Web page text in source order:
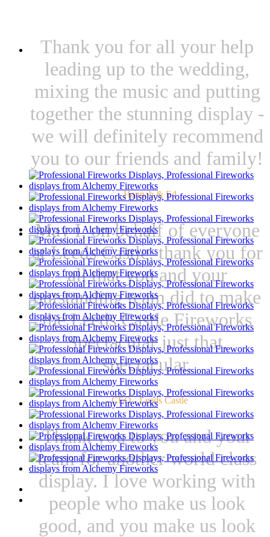
Thank you for all your help
leading up to the wedding,
mixing the music and putting
together the stunning display -
we will definitely recommend
you to our friends and family!
- Hannah & Ed
May I, on behalf of everyone
at Leeds Castle, thank you for
all that you and your
outstanding team did to make
the Leeds Castle Fireworks
Spectacular just that,
spectacular.
- CEO - Leeds Castle
Thank you to you and your
team for another world class
display. I love working with
people who make us look
good, and you make us look